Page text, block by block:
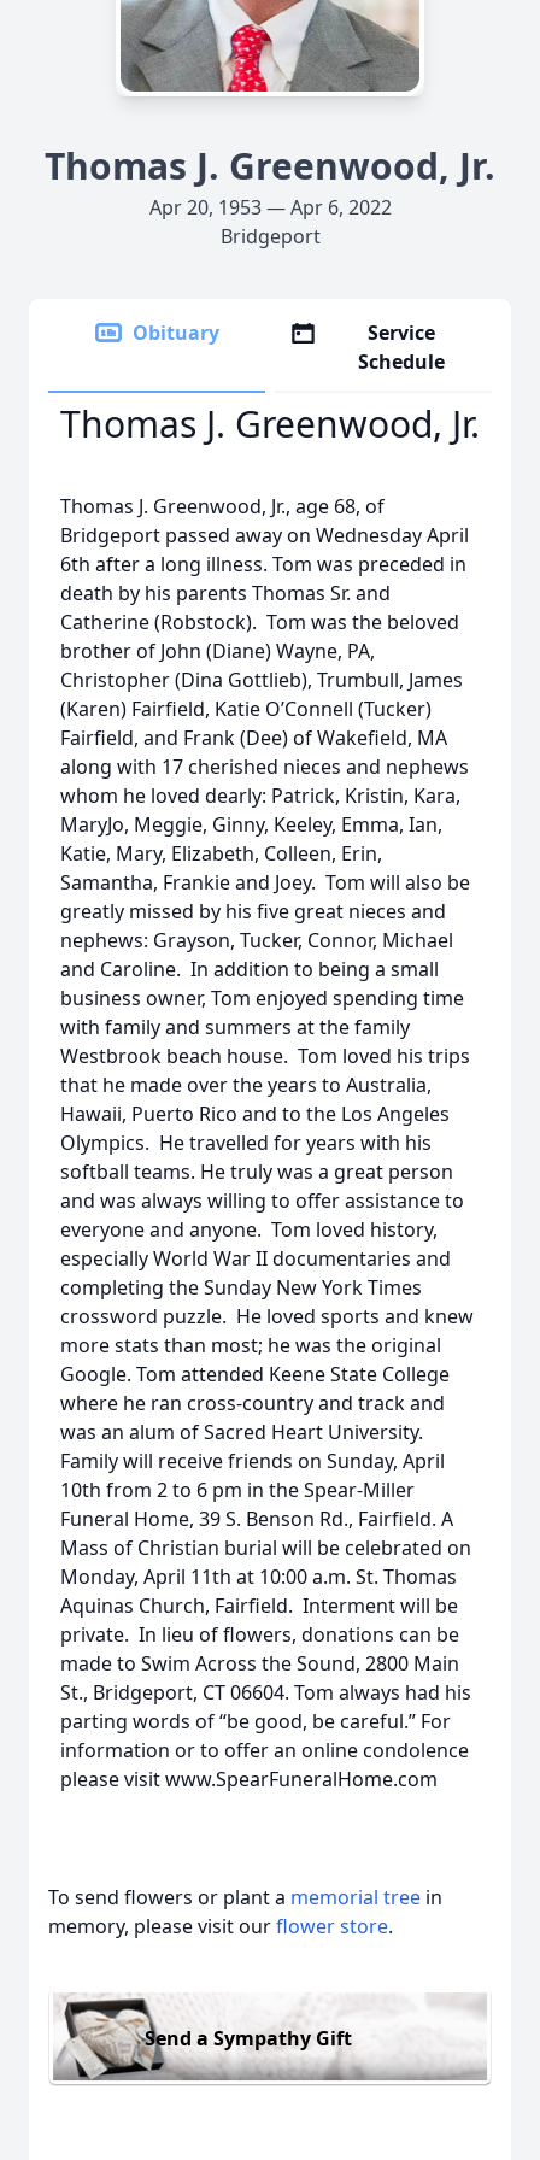
Thomas J. Greenwood, Jr.
Apr 20, 1953 — Apr 6, 2022
Bridgeport
Obituary
Service
Schedule
Thomas J. Greenwood, Jr.
Thomas J. Greenwood, Jr., age 68, of
Bridgeport passed away on Wednesday April
6th after a long illness. Tom was preceded in
death by his parents Thomas Sr. and
Catherine (Robstock). Tom was the beloved
brother of John (Diane) Wayne, PA,
Christopher (Dina Gottlieb), Trumbull, James
(Karen) Fairfield, Katie O’Connell (Tucker)
Fairfield, and Frank (Dee) of Wakefield, MA
along with 17 cherished nieces and nephews
whom he loved dearly: Patrick, Kristin, Kara,
MaryJo, Meggie, Ginny, Keeley, Emma, Ian,
Katie, Mary, Elizabeth, Colleen, Erin,
Samantha, Frankie and Joey. Tom will also be
greatly missed by his five great nieces and
nephews: Grayson, Tucker, Connor, Michael
and Caroline. In addition to being a small
business owner, Tom enjoyed spending time
with family and summers at the family
Westbrook beach house. Tom loved his trips
that he made over the years to Australia,
Hawaii, Puerto Rico and to the Los Angeles
Olympics. He travelled for years with his
softball teams. He truly was a great person
and was always willing to offer assistance to
everyone and anyone. Tom loved history,
especially World War II documentaries and
completing the Sunday New York Times
crossword puzzle. He loved sports and knew
more stats than most; he was the original
Google. Tom attended Keene State College
where he ran cross-country and track and
was an alum of Sacred Heart University.
Family will receive friends on Sunday, April
10th from 2 to 6 pm in the Spear-Miller
Funeral Home, 39 S. Benson Rd., Fairfield. A
Mass of Christian burial will be celebrated on
Monday, April 11th at 10:00 a.m. St. Thomas
Aquinas Church, Fairfield. Interment will be
private. In lieu of flowers, donations can be
made to Swim Across the Sound, 2800 Main
St., Bridgeport, CT 06604. Tom always had his
parting words of “be good, be careful.” For
information or to offer an online condolence
please visit www.SpearFuneralHome.com
To send flowers or plant a memorial tree in
memory, please visit ourflower store.
Send a Sympathy Gift